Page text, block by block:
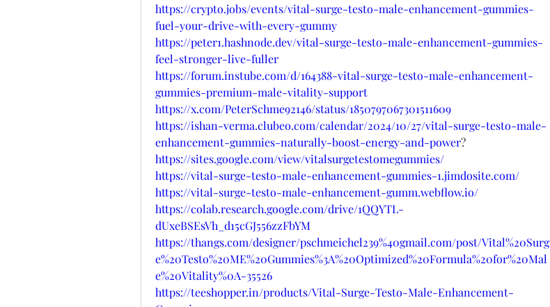
https://crypto.jobs/events/vital-surge-testo-male-enhancement-gummies-
fuel-your-drive-with-every-gummy
https://peter1.hashnode.dev/vital-surge-testo-male-enhancement-gummies-
feel-stronger-live-fuller
https://forum.instube.com/d/164388-vital-surge-testo-male-enhancement-
gummies-premium-male-vitality-support
https://x.com/PeterSchme92146/status/1850797067301511609
https://ishan-verma.clubeo.com/calendar/2024/10/27/vital-surge-testo-male-
enhancement-gummies-naturally-boost-energy-and-power?
https://sites.google.com/view/vitalsurgetestomegummies/
https://vital-surge-testo-male-enhancement-gummies-1.jimdosite.com/
https://vital-surge-testo-male-enhancement-gumm.webflow.io/
https://colab.research.google.com/drive/1QQYTL-
dUxeBSEsVh_d15cGJ556zzFbYM
https://thangs.com/designer/pschmeichel239%40gmail.com/post/Vital%20Surg
e%20Testo%20ME%20Gummies%3A%20Optimized%20Formula%20for%20Mal
e%20Vitality%0A-35526
https://teeshopper.in/products/Vital-Surge-Testo-Male-Enhancement-